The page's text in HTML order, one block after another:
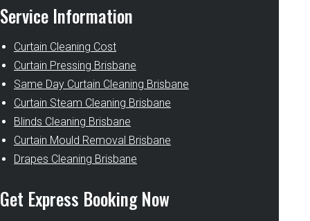
Service Information
Curtain Cleaning Cost
Curtain Pressing Brisbane
Same Day Curtain Cleaning Brisbane
Curtain Steam Cleaning Brisbane
Blinds Cleaning Brisbane
Curtain Mould Removal Brisbane
Drapes Cleaning Brisbane
Get Express Booking Now